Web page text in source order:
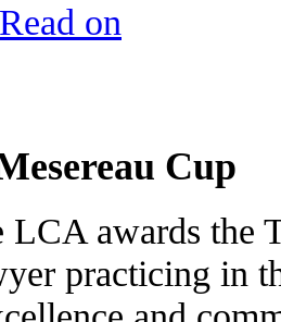
Read on
Cup
LCA awards the
practicing in